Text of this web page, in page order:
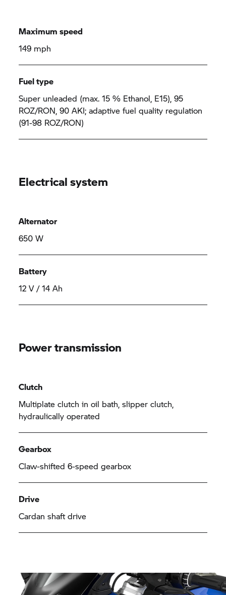
Maximum speed
149 mph
Fuel type
Super unleaded (max. 15 % Ethanol, E15), 95
ROZ/RON, 90 AKI; adaptive fuel quality regulation
(91-98 ROZ/RON)
Electrical system
Alternator
650 W
Battery
12 V / 14 Ah
Power transmission
Clutch
Multiplate clutch in oil bath, slipper clutch,
hydraulically operated
Gearbox
Claw-shifted 6-speed gearbox
Drive
Cardan shaft drive